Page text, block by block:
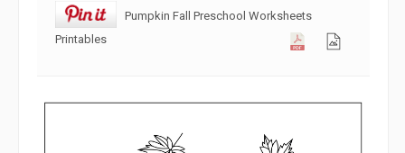
Pumpkin Fall Preschool Worksheets
Printables